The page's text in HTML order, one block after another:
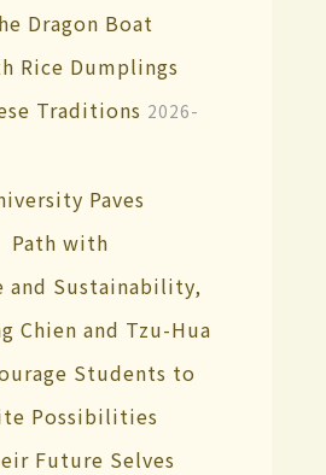
Dragon Boat
Rice Dumplings
Traditions 2026-
Paves
Path with
and Sustainability,
Chien and Tzu-Hua
Students to
Possibilities
Future Selves